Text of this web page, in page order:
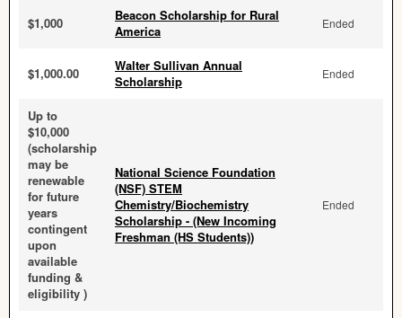
$1,000
Beacon Scholarship for Rural
America
Ended
$1,000.00
Walter Sullivan Annual
Scholarship
Ended
Up to
$10,000
(scholarship
may be
renewable
for future
years
contingent
upon
available
funding &
eligibility )
National Science Foundation
(NSF) STEM
Chemistry/Biochemistry
Scholarship - (New Incoming
Freshman (HS Students))
Ended